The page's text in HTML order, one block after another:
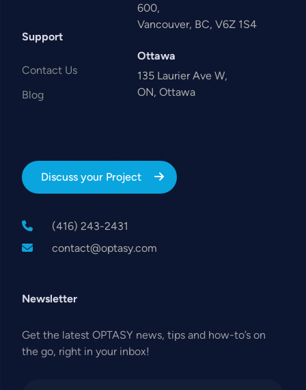
Support
Contact Us
Blog
600,
Vancouver, BC, V6Z 1S4
Ottawa
135 Laurier Ave W,
ON, Ottawa
Discuss your Project
(416) 243-2431
contact@optasy.com
Newsletter
Get the latest OPTASY news, tips and how-to’s on
the go, right in your inbox!